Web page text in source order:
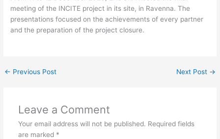
meeting of the INCITE project in its site, in Ravenna. The
presentations focused on the achievements of every partner
and the preparation of the project closure.
← Previous Post Next Post →
Leave a Comment
Your email address will not be published. Required fields
are marked *